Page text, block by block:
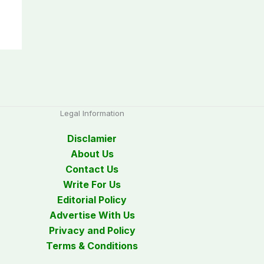
Legal Information
Disclamier
About Us
Contact Us
Write For Us
Editorial Policy
Advertise With Us
Privacy and Policy
Terms & Conditions